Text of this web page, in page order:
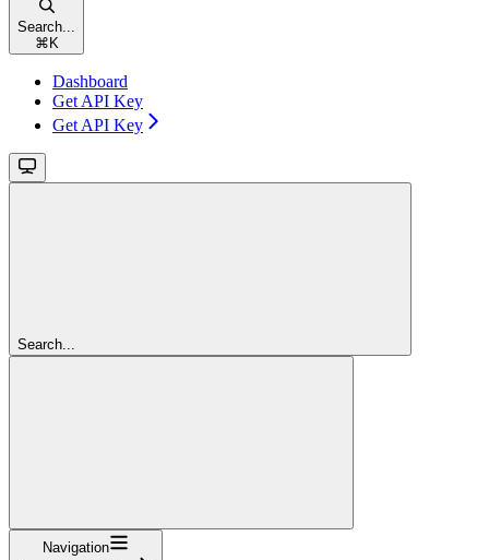
Search...
⌘ K
Dashboard
Get API Key
Get API Key
Search...
Navigation